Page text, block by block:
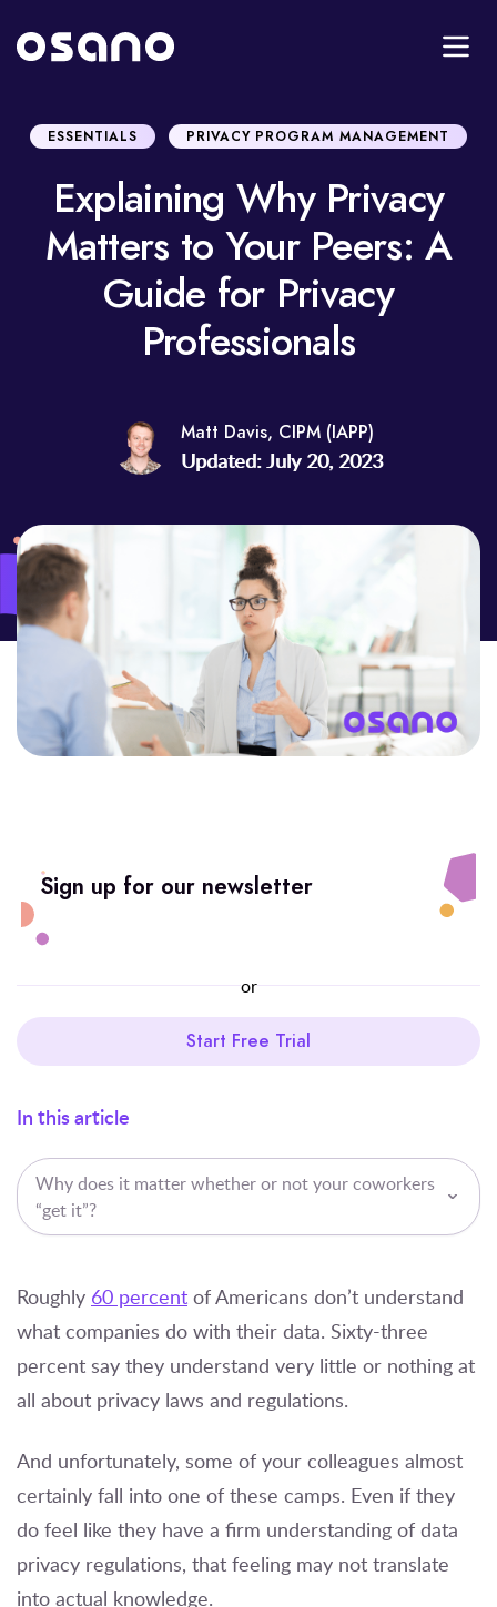
ESSENTIALS PRIVACY PROGRAM MANAGEMENT
Explaining Why Privacy
Matters to Your Peers: A
Guide for Privacy
Professionals
Matt Davis, CIPM (IAPP)
Updated: July 20, 2023
In this article
Why does it matter whether or not your coworkers
“get it”?
Sign up for our newsletter
or
Start Free Trial
Roughly 60 percent of Americans don’t understand
what companies do with their data. Sixty-three
percent say they understand very little or nothing at
all about privacy laws and regulations.
And unfortunately, some of your colleagues almost
certainly fall into one of these camps. Even if they
do feel like they have a firm understanding of data
privacy regulations, that feeling may not translate
into actual knowledge.